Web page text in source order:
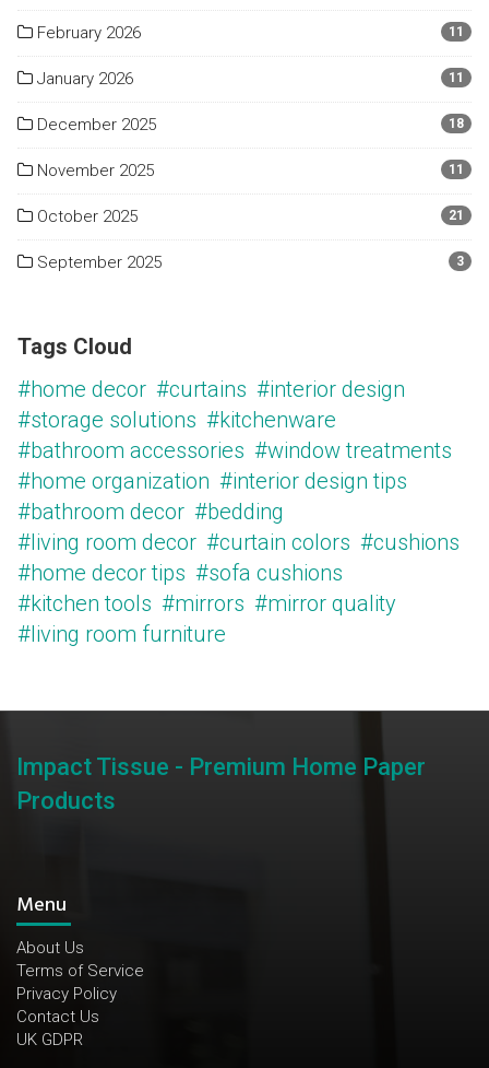
February 2026 11
January 2026 11
December 2025 18
November 2025 11
October 2025 21
September 2025 3
Tags Cloud
#home decor #curtains #interior design
#storage solutions #kitchenware
#bathroom accessories #window treatments
#home organization #interior design tips
#bathroom decor #bedding
#living room decor #curtain colors #cushions
#home decor tips #sofa cushions
#kitchen tools #mirrors #mirror quality
#living room furniture
Impact Tissue - Premium Home Paper
Products
Menu
About Us
Terms of Service
Privacy Policy
Contact Us
UK GDPR